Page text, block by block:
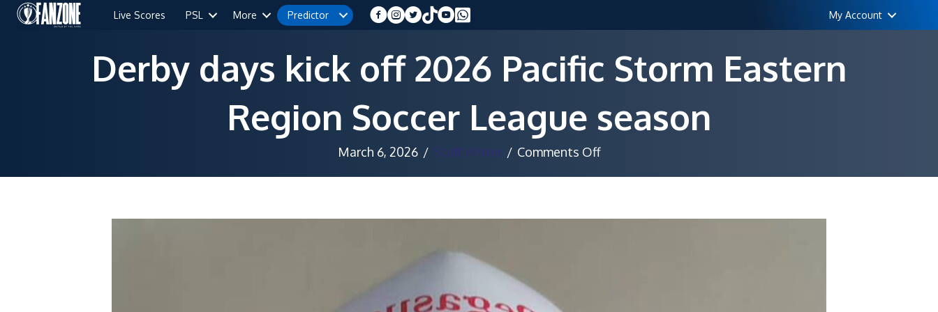
Live Scores PSL More Predictor My Account
Derby days kick off 2026 Pacific Storm Eastern
Region Soccer League season
March 6, 2026 / Staff Writer / Comments Offon
kick